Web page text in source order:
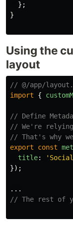
};
}
Using the
layout
// @/app/
import
{
// Define
// We're
// That's why
export
const
title: '
});
...
// The rest of